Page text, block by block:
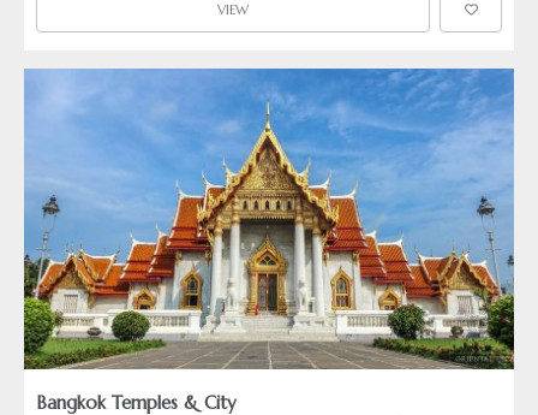
VIEW
Bangkok Temples & City